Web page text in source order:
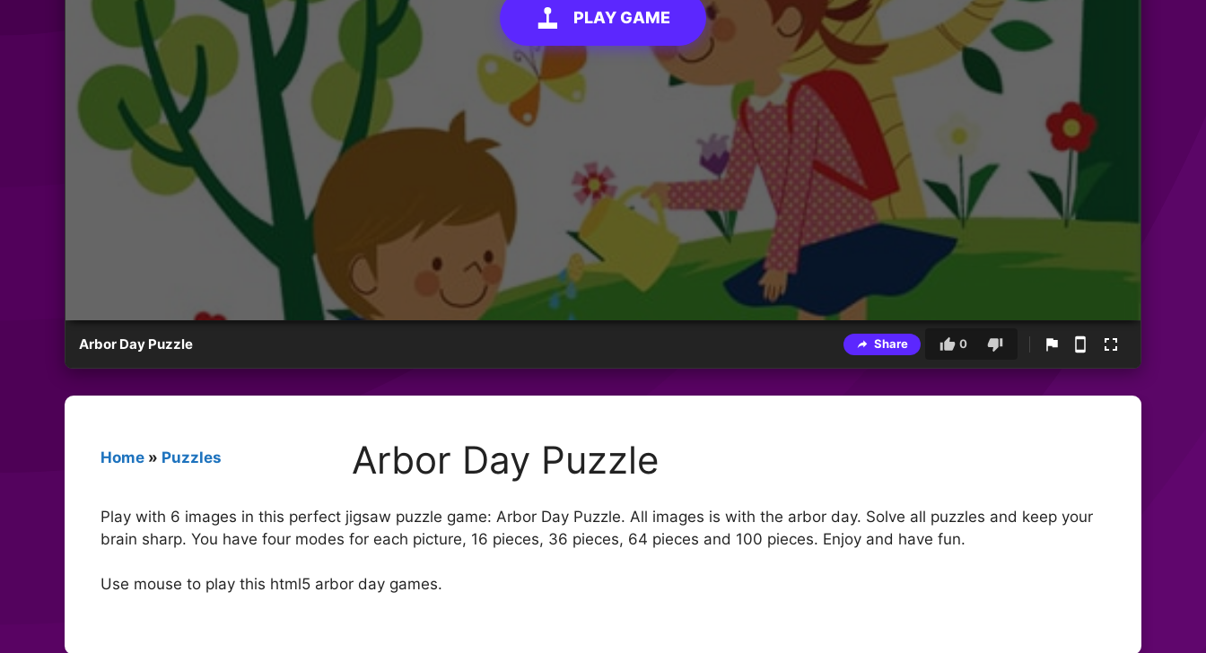
PLAY GAME
Arbor Day Puzzle Share 0
Home » Puzzles Arbor Day Puzzle
Play with 6 images in this perfect jigsaw puzzle game: Arbor Day Puzzle. All images is with the arbor day. Solve all puzzles and keep your
brain sharp. You have four modes for each picture, 16 pieces, 36 pieces, 64 pieces and 100 pieces. Enjoy and have fun.
Use mouse to play this html5 arbor day games.